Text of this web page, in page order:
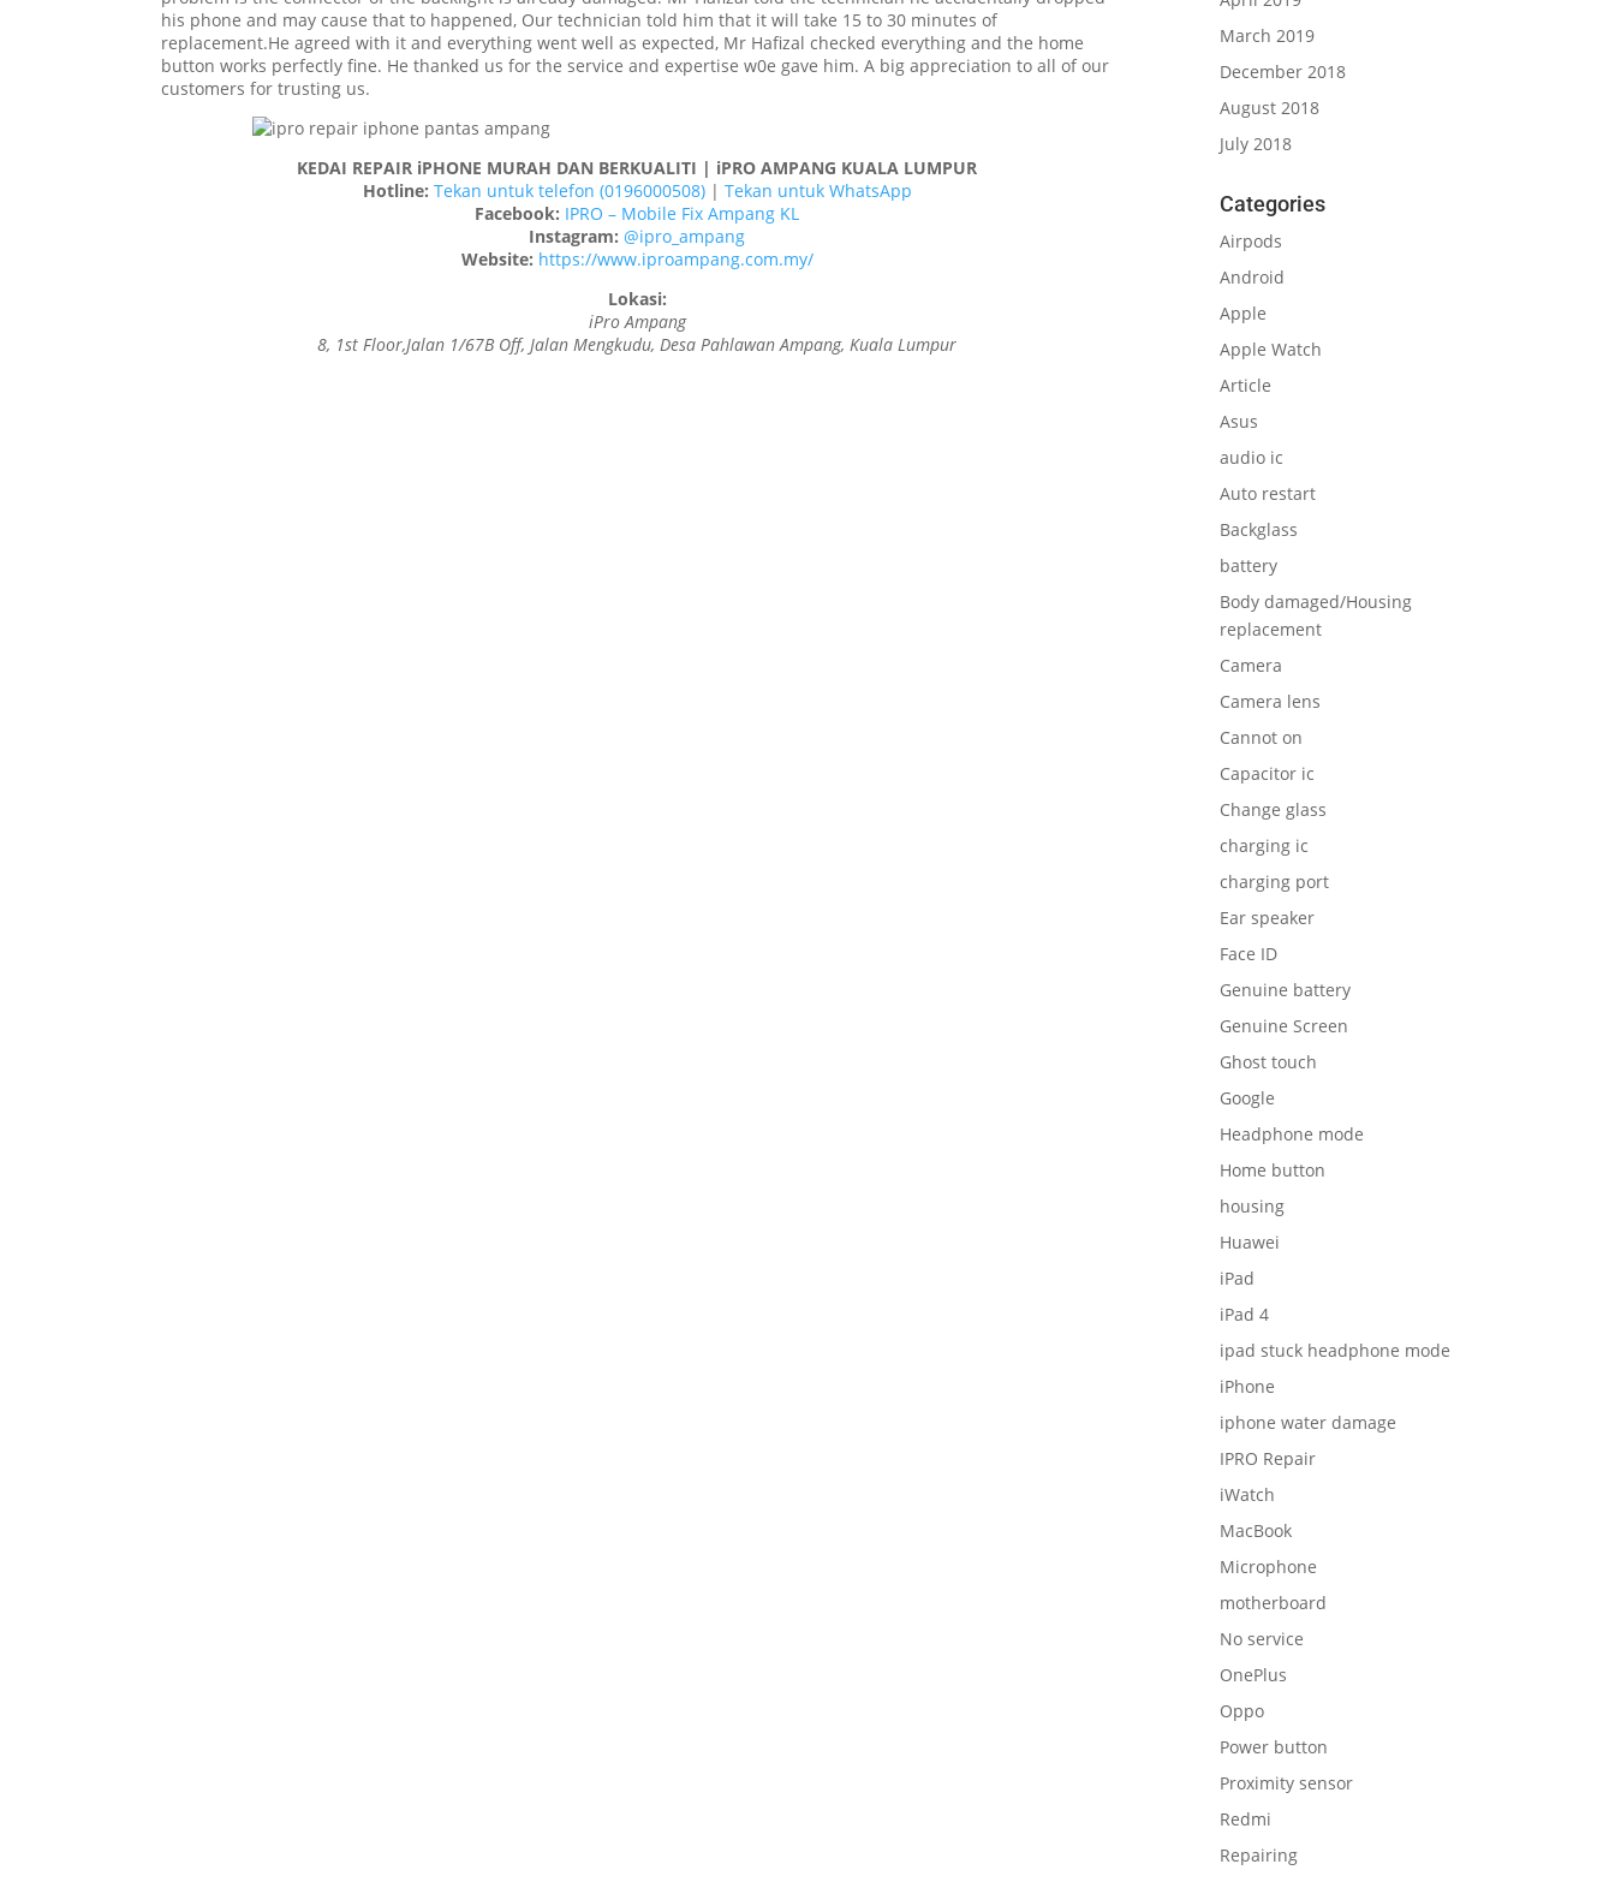
his phone and may cause that to happened, Our technician told him that it will take 15 to 30 minutes of
replacement.He agreed with it and everything went well as expected, Mr Hafizal checked everything and the home
button works perfectly fine. He thanked us for the service and expertise w0e gave him. A big appreciation to all of our
customers for trusting us.
KEDAI REPAIR iPHONE MURAH DAN BERKUALITI | iPRO AMPANG KUALA LUMPUR
Hotline: Tekan untuk telefon (0196000508)| Tekan untuk WhatsApp
Facebook: IPRO – Mobile Fix Ampang KL
Instagram: @ipro_ampang
Website: https://www.iproampang.com.my/
Lokasi:
iPro Ampang
8, 1st Floor,Jalan 1/67B Off, Jalan Mengkudu, Desa Pahlawan Ampang, Kuala Lumpur
March 2019
December 2018
August 2018
July 2018
Categories
Airpods
Android
Apple
Apple Watch
Article
Asus
audio ic
Auto restart
Backglass
battery
Body damaged/Housing
replacement
Camera
Camera lens
Cannot on
Capacitor ic
Change glass
charging ic
charging port
Ear speaker
Face ID
Genuine battery
Genuine Screen
Ghost touch
Google
Headphone mode
Home button
housing
Huawei
iPad
iPad 4
ipad stuck headphone mode
iPhone
iphone water damage
IPRO Repair
iWatch
MacBook
Microphone
motherboard
No service
OnePlus
Oppo
Power button
Proximity sensor
Redmi
Repairing